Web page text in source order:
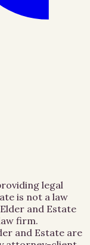
legal
is not a law
and Estate
firm.
and Estate are